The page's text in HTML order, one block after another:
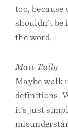
too, because
shouldn’t
the word.
Matt Tully
Maybe walk
definitions.
it’s just